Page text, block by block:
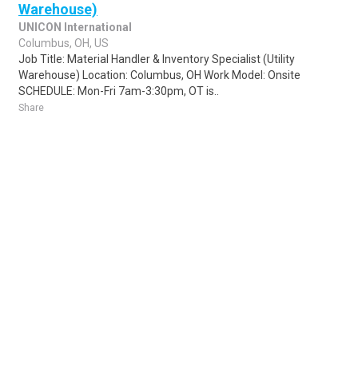
Warehouse)
UNICON International
Columbus, OH, US
Job Title: Material Handler & Inventory Specialist (Utility
Warehouse) Location: Columbus, OH Work Model: Onsite
SCHEDULE: Mon-Fri 7am-3:30pm, OT is..
Share